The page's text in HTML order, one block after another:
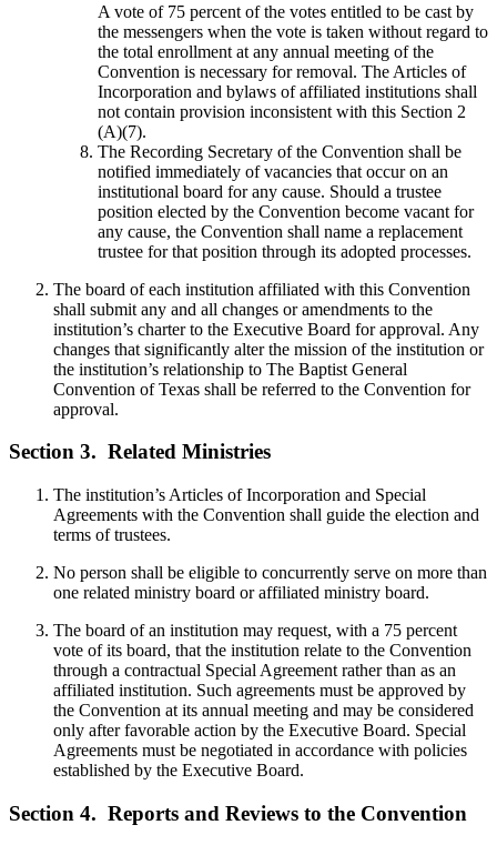
A vote of 75 percent of the votes entitled to be cast by
the messengers when the vote is taken without regard to
the total enrollment at any annual meeting of the
Convention is necessary for removal. The Articles of
Incorporation and bylaws of affiliated institutions shall
not contain provision inconsistent with this Section 2
(A)(7).
The Recording Secretary of the Convention shall be
notified immediately of vacancies that occur on an
institutional board for any cause. Should a trustee
position elected by the Convention become vacant for
any cause, the Convention shall name a replacement
trustee for that position through its adopted processes.
The board of each institution affiliated with this Convention
shall submit any and all changes or amendments to the
institution’s charter to the Executive Board for approval. Any
changes that significantly alter the mission of the institution or
the institution’s relationship to The Baptist General
Convention of Texas shall be referred to the Convention for
approval.
Section 3. Related Ministries
The institution’s Articles of Incorporation and Special
Agreements with the Convention shall guide the election and
terms of trustees.
No person shall be eligible to concurrently serve on more than
one related ministry board or affiliated ministry board.
The board of an institution may request, with a 75 percent
vote of its board, that the institution relate to the Convention
through a contractual Special Agreement rather than as an
affiliated institution. Such agreements must be approved by
the Convention at its annual meeting and may be considered
only after favorable action by the Executive Board. Special
Agreements must be negotiated in accordance with policies
established by the Executive Board.
Section 4. Reports and Reviews to the Convention